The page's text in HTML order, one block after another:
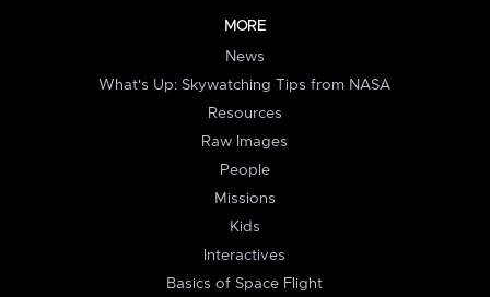
MORE
News
What's Up: Skywatching Tips from NASA
Resources
Raw Images
People
Missions
Kids
Interactives
Basics of Space Flight